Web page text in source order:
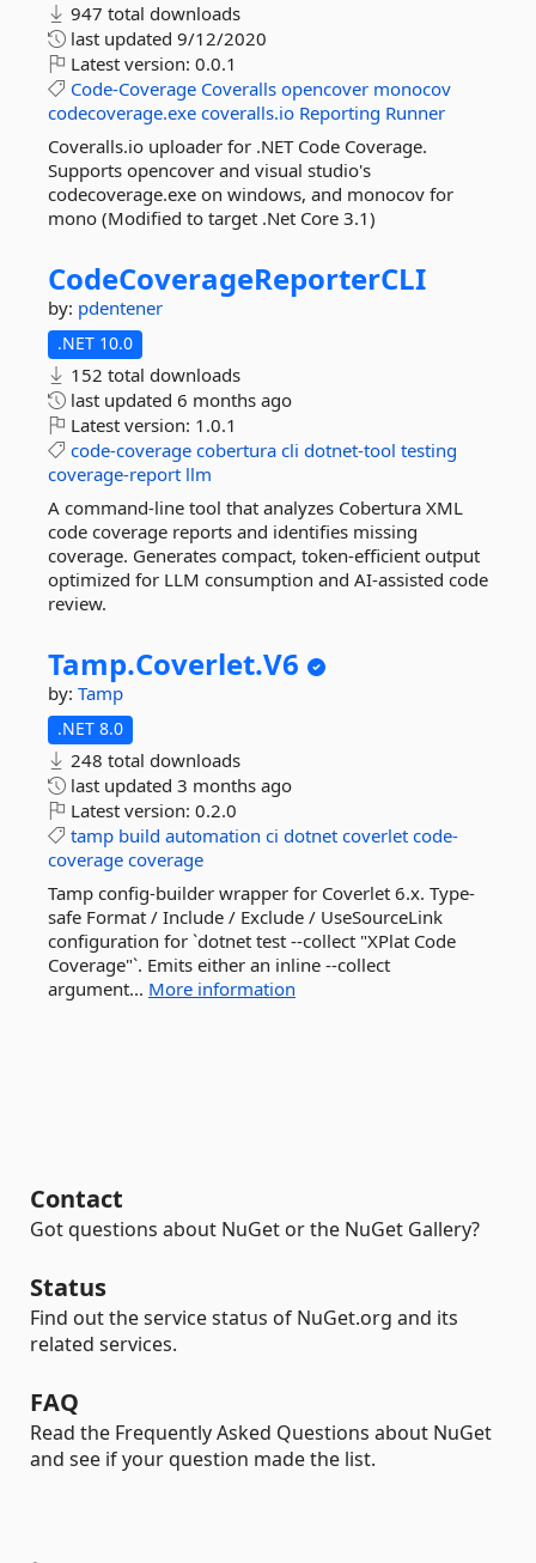
947 total downloads
last updated 9/12/2020
Latest version: 0.0.1
Code-Coverage Coveralls opencover monocov
codecoverage.exe coveralls.io Reporting Runner
Coveralls.io uploader for .NET Code Coverage.
Supports opencover and visual studio's
codecoverage.exe on windows, and monocov for
mono (Modified to target .Net Core 3.1)
CodeCoverageReporterCLI
by: pdentener
.NET 10.0
152 total downloads
last updated 6 months ago
Latest version: 1.0.1
code-coverage cobertura cli dotnet-tool testing
coverage-report llm
A command-line tool that analyzes Cobertura XML
code coverage reports and identifies missing
coverage. Generates compact, token-efficient output
optimized for LLM consumption and AI-assisted code
review.
Tamp.Coverlet.V6
by: Tamp
.NET 8.0
248 total downloads
last updated 3 months ago
Latest version: 0.2.0
tamp build automation ci dotnet coverlet code-
coverage coverage
Tamp config-builder wrapper for Coverlet 6.x. Type-
safe Format / Include / Exclude / UseSourceLink
configuration for `dotnet test --collect "XPlat Code
Coverage"`. Emits either an inline --collect
argument... More information
Contact
Got questions about NuGet or the NuGet Gallery?
Status
Find out the service status of NuGet.org and its
related services.
FAQ
Read the Frequently Asked Questions about NuGet
and see if your question made the list.